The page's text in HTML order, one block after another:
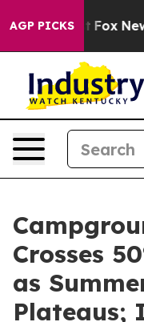
AGP PICKS
Exist Fox News
Crosses
as
Plateaus;